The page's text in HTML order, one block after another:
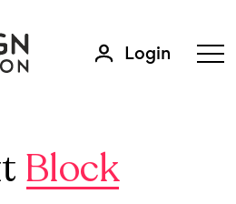
Login
Block